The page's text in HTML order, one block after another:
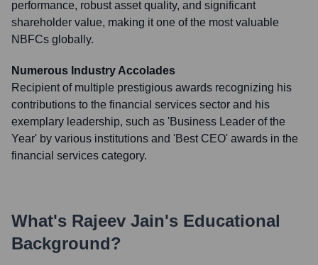
performance, robust asset quality, and significant
shareholder value, making it one of the most valuable
NBFCs globally.
Numerous Industry Accolades
Recipient of multiple prestigious awards recognizing his
contributions to the financial services sector and his
exemplary leadership, such as 'Business Leader of the
Year' by various institutions and 'Best CEO' awards in the
financial services category.
What's Rajeev Jain's Educational
Background?